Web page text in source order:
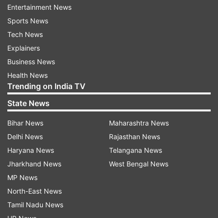
Over 100 new emoji
Apple has added more than 100 new emojis in
the iOS 17.4 update, which further includes
expressive faces, a slice of lime and a phoenix-
to name a few. These emojis could enhance the
messaging experience and would further align
the latest Unicode updates.
Enhanced iMessage security
iOS 17.4 comes with iMessage security with
further protection from the potential
Entertainment News
Sports News
Tech News
Explainers
Business News
Health News
Trending on India TV
State News
Bihar News
Delhi News
Haryana News
Jharkhand News
MP News
North-East News
Tamil Nadu News
Maharashtra News
Rajasthan News
Telangana News
West Bengal News